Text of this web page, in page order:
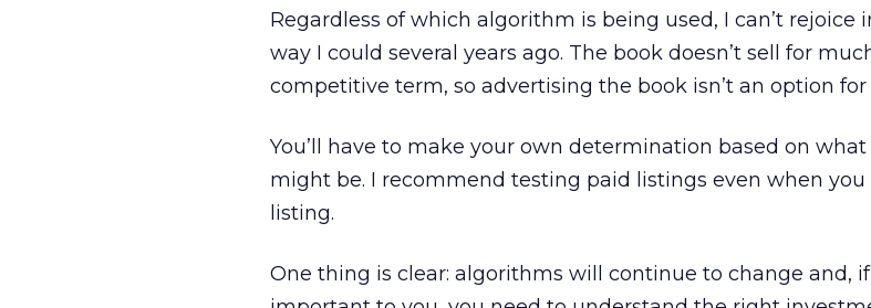
Regardless of which algorithm is being used, I can’t rejoice
way I could several years ago. The book doesn’t sell for
competitive term, so advertising the book isn’t an option for
You’ll have to make your own determination based on
might be. I recommend testing paid listings even when you
listing.
One thing is clear: algorithms will continue to change and,